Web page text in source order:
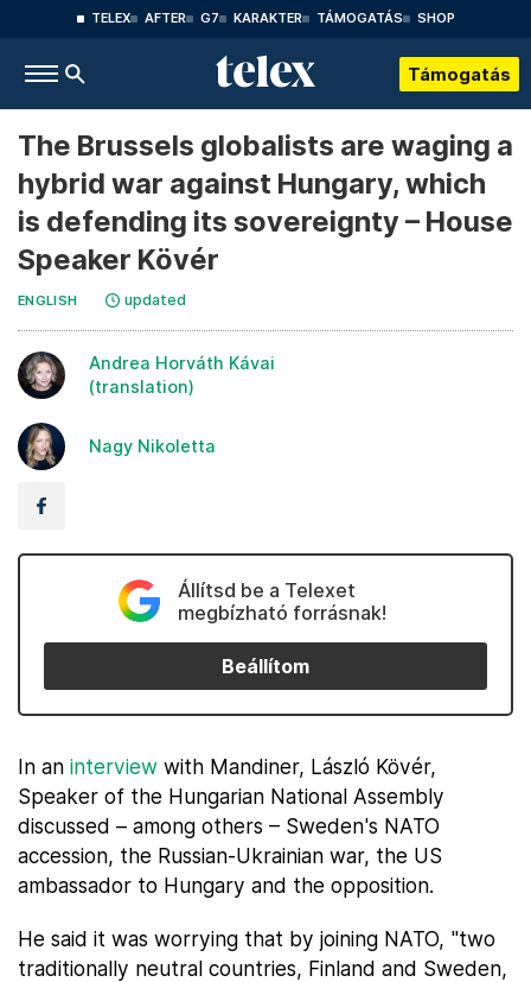
TELEX AFTER G7 KARAKTER TÁMOGATÁS SHOP
Támogatás
The Brussels globalists are waging a
hybrid war against Hungary, which
is defending its sovereignty – House
Speaker Kövér
ENGLISH updated
Andrea Horváth Kávai
(translation)
Nagy Nikoletta
Állítsd be a Telexet
megbízható forrásnak!
Beállítom
In an interview with Mandiner, László Kövér,
Speaker of the Hungarian National Assembly
discussed – among others – Sweden's NATO
accession, the Russian-Ukrainian war, the US
ambassador to Hungary and the opposition.
He said it was worrying that by joining NATO, "two
traditionally neutral countries, Finland and Sweden,